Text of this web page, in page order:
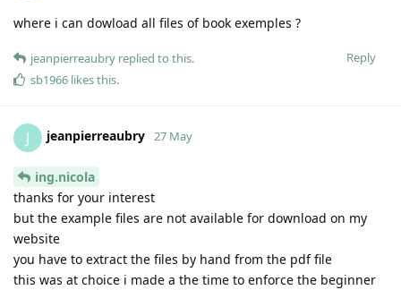
where i can dowload all files of book exemples ?
Reply
jeanpierreaubry replied to this.
sb1966 likes this.
J jeanpierreaubry 27 May
ing.nicola
thanks for your interest
but the example files are not available for download on my
website
you have to extract the files by hand from the pdf file
this was at choice i made a the time to enforce the beginner